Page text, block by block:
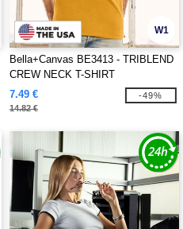
W1
Bella+Canvas BE3413 - TRIBLEND
CREW NECK T-SHIRT
7.49 €
14.82 €
-49%